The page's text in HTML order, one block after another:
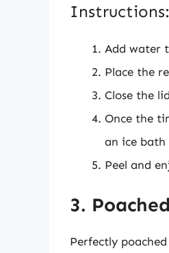
Instructions:
Add water
Place the
Close the
Once the
an ice bath
Peel and
3.
Perfectly